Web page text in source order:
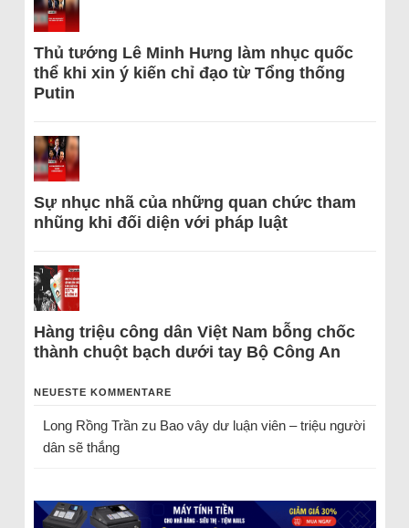
Thủ tướng Lê Minh Hưng làm nhục quốc
thể khi xin ý kiến chỉ đạo từ Tổng thống
Putin
Sự nhục nhã của những quan chức tham
nhũng khi đối diện với pháp luật
Hàng triệu công dân Việt Nam bỗng chốc
thành chuột bạch dưới tay Bộ Công An
NEUESTE KOMMENTARE
Long Rồng Trầnzu Bao vây dư luận viên – triệu người
dân sẽ thắng